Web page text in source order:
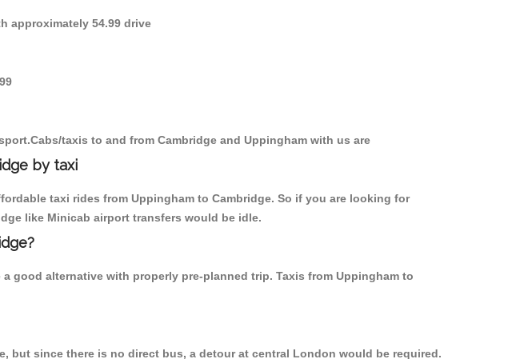
approximately 54.99 drive
taxis to and from Cambridge and Uppingham with us are
by taxi
taxi rides from Uppingham to Cambridge. So if you are looking for
like Minicab airport transfers would be idle.
good alternative with properly pre-planned trip. Taxis from Uppingham to
but since there is no direct bus, a detour at central London would be required.